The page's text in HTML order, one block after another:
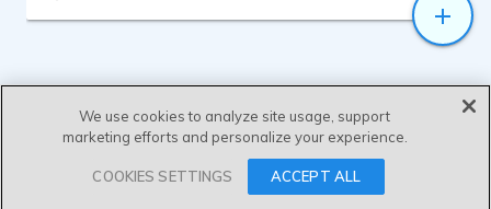
SEND MESSAGE
We use cookies to analyze site usage, support
marketing efforts and personalize your experience.
COOKIES SETTINGS ACCEPT ALL